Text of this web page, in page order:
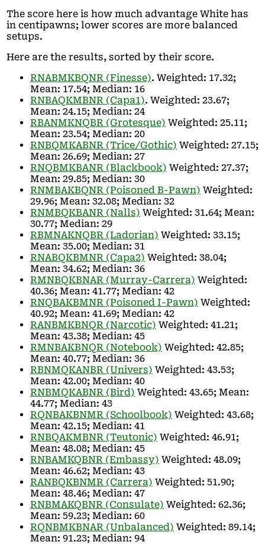
The score here is how much advantage White has
in centipawns; lower scores are more balanced
setups.
Here are the results, sorted by their score.
RNABMKBQNR (Finesse). Weighted: 17.32;
Mean: 17.54; Median: 16
RNBAQKMBNR (Capa1). Weighted: 23.67;
Mean: 24.15; Median: 24
RBANMKNQBR (Grotesque) Weighted: 25.11;
Mean: 23.54; Median: 20
RNBQMKABNR (Trice/Gothic) Weighted: 27.15;
Mean: 26.69; Median: 27
RNQBMKBANR (Blackbook) Weighted: 27.37;
Mean: 29.85; Median: 30
RNMBAKBQNR (Poisoned B-Pawn) Weighted:
29.96; Mean: 32.08; Median: 32
RNMBQKBANR (Nalls) Weighted: 31.64; Mean:
30.77; Median: 29
RBMNAKNQBR (Ladorian) Weighted: 33.15;
Mean: 35.00; Median: 31
RNABQKBMNR (Capa2) Weighted: 38.04;
Mean: 34.62; Median: 36
RMNBQKBNAR (Murray-Carrera) Weighted:
40.36; Mean: 41.77; Median: 42
RNQBAKBMNR (Poisoned I-Pawn) Weighted:
40.92; Mean: 41.69; Median: 42
RANBMKBNQR (Narcotic) Weighted: 41.21;
Mean: 43.38; Median: 45
RMNBAKBNQR (Notebook) Weighted: 42.85;
Mean: 40.77; Median: 36
RBNMQKANBR (Univers) Weighted: 43.53;
Mean: 42.00; Median: 40
RNBMQKABNR (Bird) Weighted: 43.65; Mean:
44.77; Median: 43
RQNBAKBNMR (Schoolbook) Weighted: 43.68;
Mean: 42.15; Median: 41
RNBQAKMBNR (Teutonic) Weighted: 46.91;
Mean: 48.08; Median: 45
RNBAMKQBNR (Embassy) Weighted: 48.09;
Mean: 46.62; Median: 43
RANBQKBNMR (Carrera) Weighted: 51.90;
Mean: 48.46; Median: 47
RNBMAKQBNR (Consulate) Weighted: 62.36;
Mean: 59.23; Median: 60
RQNBMKBNAR (Unbalanced) Weighted: 89.14;
Mean: 91.23; Median: 94